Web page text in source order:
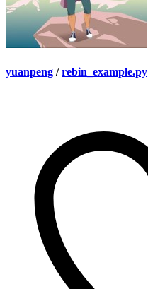
yuanpeng / rebin_example.py